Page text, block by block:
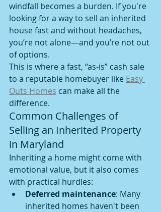
windfall becomes a burden. If you're
looking for a way to sell an inherited
house fast and without headaches,
you’re not alone—and you’re not out
of options.
This is where a fast, “as-is” cash sale
to a reputable homebuyer like Easy
Outs Homes can make all the
difference.
Common Challenges of
Selling an Inherited Property
in Maryland
Inheriting a home might come with
emotional value, but it also comes
with practical hurdles:
Deferred maintenance: Many
inherited homes haven't been